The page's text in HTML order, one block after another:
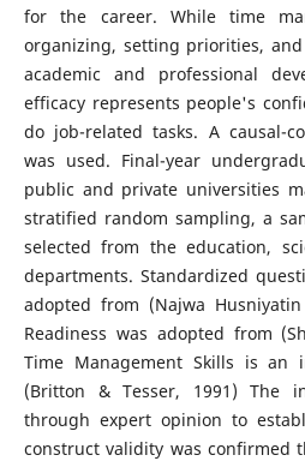
for the career. While time
organizing, setting priorities,
academic and professional
efficacy represents people's
do job-related tasks. A causal-
was used. Final-year
public and private universities
stratified random sampling, a
selected from the education,
departments. Standardized
adopted from (Najwa
Readiness was adopted from
Time Management Skills is an
(Britton & Tesser, 1991) The
through expert opinion to
construct validity was confirmed